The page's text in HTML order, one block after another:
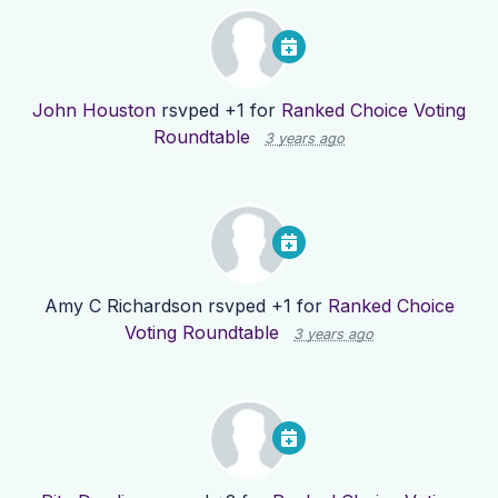
John Houston rsvped +1 for Ranked Choice Voting
Roundtable
3 years ago
Amy C Richardsonrsvped +1 for Ranked Choice
Voting Roundtable
3 years ago